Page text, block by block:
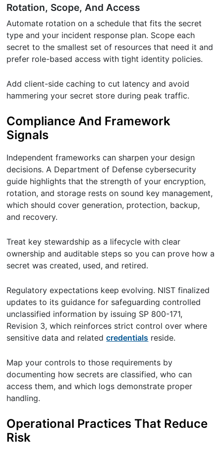
Rotation, Scope, And Access
Automate rotation on a schedule that fits the secret
type and your incident response plan. Scope each
secret to the smallest set of resources that need it and
prefer role-based access with tight identity policies.
Add client-side caching to cut latency and avoid
hammering your secret store during peak traffic.
Compliance And Framework
Signals
Independent frameworks can sharpen your design
decisions. A Department of Defense cybersecurity
guide highlights that the strength of your encryption,
rotation, and storage rests on sound key management,
which should cover generation, protection, backup,
and recovery.
Treat key stewardship as a lifecycle with clear
ownership and auditable steps so you can prove how a
secret was created, used, and retired.
Regulatory expectations keep evolving. NIST finalized
updates to its guidance for safeguarding controlled
unclassified information by issuing SP 800-171,
Revision 3, which reinforces strict control over where
sensitive data and relatedcredentials reside.
Map your controls to those requirements by
documenting how secrets are classified, who can
access them, and which logs demonstrate proper
handling.
Operational Practices That Reduce
Risk